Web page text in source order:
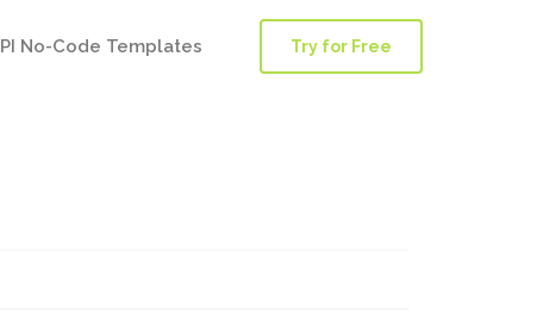
No-Code Templates Try for Free